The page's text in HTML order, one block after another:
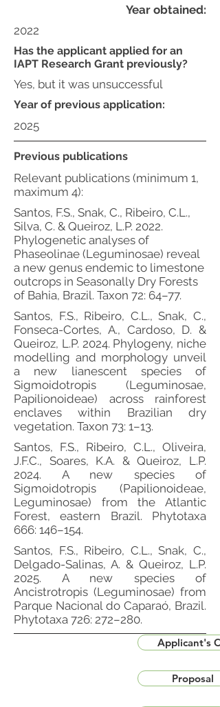
Year obtained:
2022
Previous publications
Relevant publications (minimum 1,
maximum 4):
Santos, F.S., Snak, C., Ribeiro, C.L.,
Silva, C. & Queiroz, L.P. 2022.
Phylogenetic analyses of
Phaseolinae (Leguminosae) reveal
a new genus endemic to limestone
outcrops in Seasonally Dry Forests
of Bahia, Brazil. Taxon 72: 64–77.
Santos, F.S., Ribeiro, C.L., Snak, C.,
Fonseca-Cortes, A., Cardoso, D. &
Queiroz, L.P. 2024. Phylogeny, niche
modelling and morphology unveil
a new lianescent species of
Sigmoidotropis (Leguminosae,
Papilionoideae) across rainforest
enclaves within Brazilian dry
vegetation. Taxon 73: 1–13.
Santos, F.S., Ribeiro, C.L., Oliveira,
J.F.C., Soares, K.A. & Queiroz, L.P.
2024. A new species of
Sigmoidotropis (Papilionoideae,
Leguminosae) from the Atlantic
Forest, eastern Brazil. Phytotaxa
666: 146–154.
Santos, F.S., Ribeiro, C.L., Snak, C.,
Delgado-Salinas, A. & Queiroz, L.P.
2025. A new species of
Ancistrotropis (Leguminosae) from
Parque Nacional do Caparaó, Brazil.
Phytotaxa 726: 272–280.
Applicant's
Proposal
Has the applicant applied for an
IAPT Research Grant previously?
Yes, but it was unsuccessful
Year of previous application:
2025